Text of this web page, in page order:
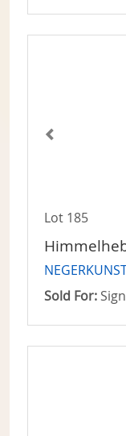
Lot 185
Sold For: